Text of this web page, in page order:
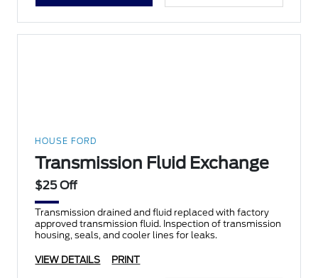
HOUSE FORD
Transmission Fluid Exchange
$25 Off
Transmission drained and fluid replaced with factory
approved transmission fluid. Inspection of transmission
housing, seals, and cooler lines for leaks.
VIEW DETAILS PRINT